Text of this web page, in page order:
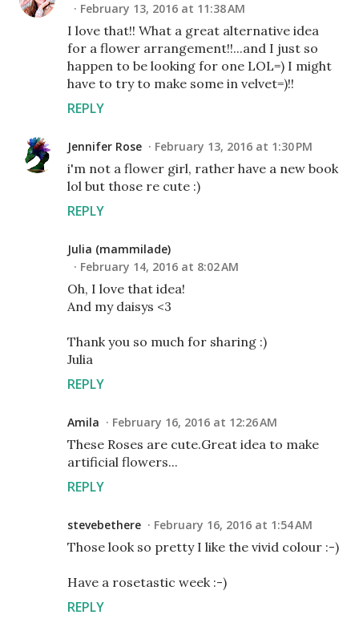
February 13, 2016 at 11:38 AM
I love that!! What a great alternative idea
for a flower arrangement!!...and I just so
happen to be looking for one LOL=) I might
have to try to make some in velvet=)!!
REPLY
Jennifer Rose February 13, 2016 at 1:30 PM
i'm not a flower girl, rather have a new book
lol but those re cute :)
REPLY
Julia (mammilade)
February 14, 2016 at 8:02 AM
Oh, I love that idea!
And my daisys <3
Thank you so much for sharing :)
Julia
REPLY
Amila February 16, 2016 at 12:26 AM
These Roses are cute.Great idea to make
artificial flowers...
REPLY
stevebethere February 16, 2016 at 1:54 AM
Those look so pretty I like the vivid colour :-)
Have a rosetastic week :-)
REPLY